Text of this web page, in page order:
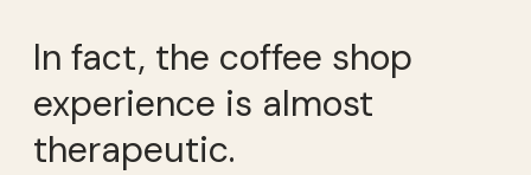
In fact, the coffee shop
experience is almost
therapeutic.